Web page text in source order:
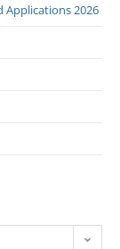
Applications 2026